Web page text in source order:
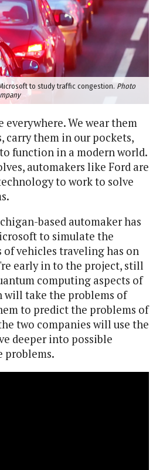
to study traffic congestion. Photo
everywhere. We wear them
carry them in our pockets,
function in a modern world.
automakers like Ford are
to work to solve
based automaker has
to simulate the
of vehicles traveling has on
early in to the project, still
computing aspects of
will take the problems of
to predict the problems of
two companies will use the
deeper into possible
problems.